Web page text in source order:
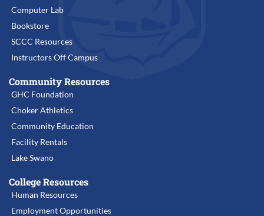
Computer Lab
Bookstore
SCCC Resources
Instructors Off Campus
Community Resources
GHC Foundation
Choker Athletics
Community Education
Facility Rentals
Lake Swano
College Resources
Human Resources
Employment Opportunities